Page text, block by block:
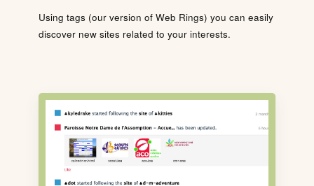
Using tags (our version of Web Rings) you can easily
discover new sites related to your interests.